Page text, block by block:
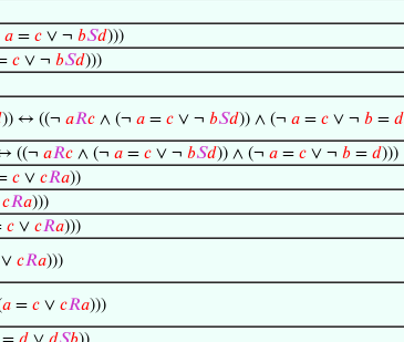
𝑎 = 𝑐 ∨ ¬ 𝑏𝑆𝑑)))
𝑐 ∨ ¬ 𝑏𝑆𝑑)))
)) ↔ ((¬ 𝑎𝑅𝑐 ∧ (¬ 𝑎 = 𝑐 ∨ ¬ 𝑏𝑆𝑑)) ∧ (¬ 𝑎 = 𝑐 ∨ ¬ 𝑏 = 𝑑
((¬ 𝑎𝑅𝑐 ∧ (¬ 𝑎 = 𝑐 ∨ ¬ 𝑏𝑆𝑑)) ∧ (¬ 𝑎 = 𝑐 ∨ ¬ 𝑏 = 𝑑)))
𝑐 ∨ 𝑐𝑅𝑎))
𝑐𝑅𝑎)))
𝑐 ∨ 𝑐𝑅𝑎)))
∨ 𝑐𝑅𝑎)))
𝑎 = 𝑐 ∨ 𝑐𝑅𝑎)))